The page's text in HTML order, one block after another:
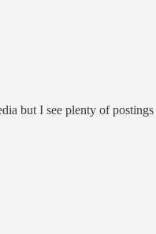
but I see plenty of